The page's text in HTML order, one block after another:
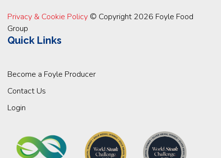
Privacy & Cookie Policy © Copyright 2026 Foyle Food
Group
Quick Links
Become a Foyle Producer
Contact Us
Login